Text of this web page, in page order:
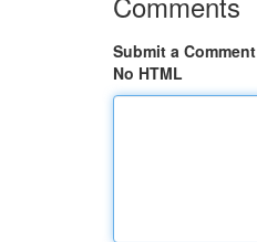
Submit a Comment
No HTML